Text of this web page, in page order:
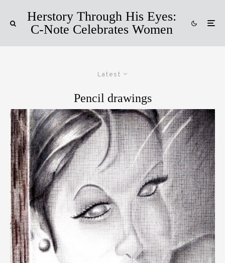
Herstory Through His Eyes:
C-Note Celebrates Women
Latest
Pencil drawings